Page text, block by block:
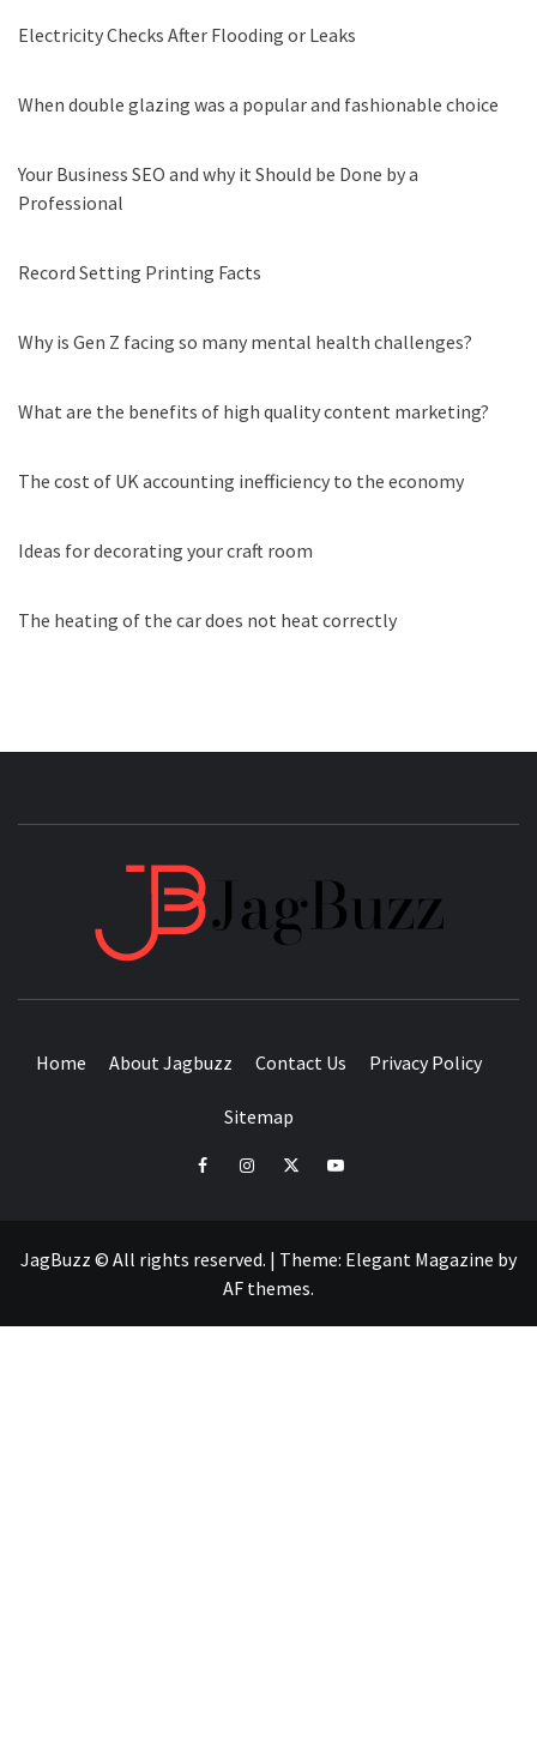
Electricity Checks After Flooding or Leaks
When double glazing was a popular and fashionable choice
Your Business SEO and why it Should be Done by a
Professional
Record Setting Printing Facts
Why is Gen Z facing so many mental health challenges?
What are the benefits of high quality content marketing?
The cost of UK accounting inefficiency to the economy
Ideas for decorating your craft room
The heating of the car does not heat correctly
Home About Jagbuzz Contact Us Privacy Policy
Sitemap
facebookinstagramtwitteryoutube
JagBuzz © All rights reserved. | Theme: Elegant Magazine by
AF themes.